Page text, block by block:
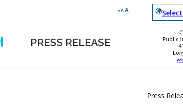
PRESS RELEASE
Public
Press